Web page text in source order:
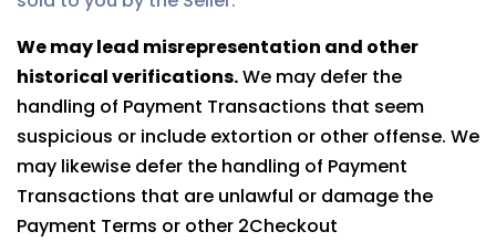
We may lead misrepresentation and other
historical verifications.We may defer the
handling of Payment Transactions that seem
suspicious or include extortion or other offense. We
may likewise defer the handling of Payment
Transactions that are unlawful or damage the
Payment Terms or other 2Checkout